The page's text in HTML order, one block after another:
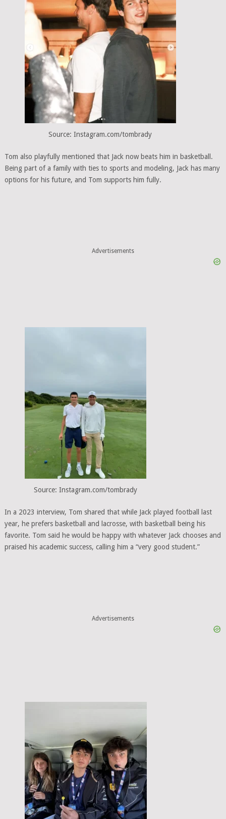
Source: Instagram.com/tombrady
Tom also playfully mentioned that Jack now beats him in basketball.
Being part of a family with ties to sports and modeling, Jack has many
options for his future, and Tom supports him fully.
Advertisements
Source: Instagram.com/tombrady
In a 2023 interview, Tom shared that while Jack played football last
year, he prefers basketball and lacrosse, with basketball being his
favorite. Tom said he would be happy with whatever Jack chooses and
praised his academic success, calling him a “very good student.”
Advertisements